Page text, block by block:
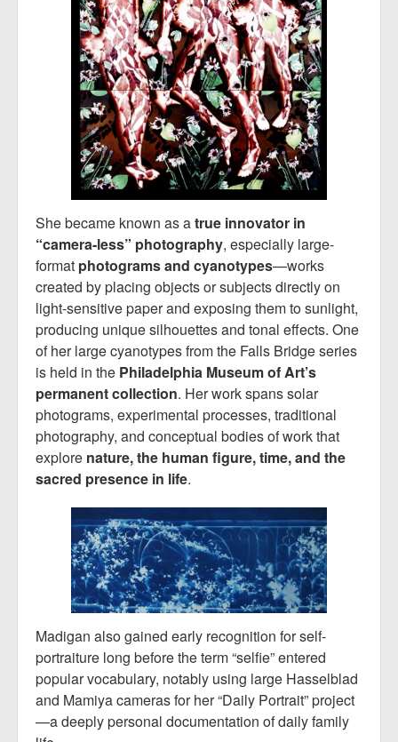
She became known as atrue innovator in
“camera-less” photography, especially large-
format photograms and cyanotypes—works
created by placing objects or subjects directly on
light-sensitive paper and exposing them to sunlight,
producing unique silhouettes and tonal effects. One
of her large cyanotypes from the Falls Bridge series
is held in the Philadelphia Museum of Art’s
permanent collection. Her work spans solar
photograms, experimental processes, traditional
photography, and conceptual bodies of work that
explore nature, the human figure, time, and the
sacred presence in life.
Madigan also gained early recognition for self-
portraiture long before the term “selfie” entered
popular vocabulary, notably using large Hasselblad
and Mamiya cameras for her “Daily Portrait” project
—a deeply personal documentation of daily family